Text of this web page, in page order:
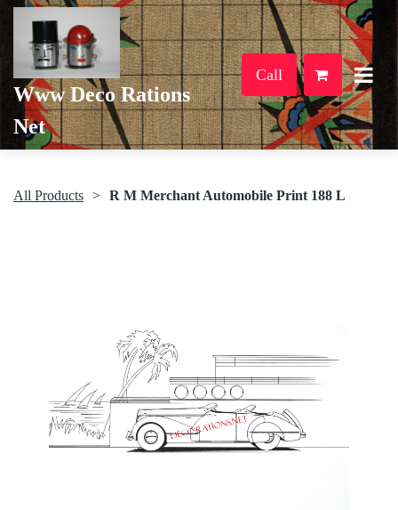
Www Deco Rations
Net
Call
All Products R M Merchant Automobile Print 188 L